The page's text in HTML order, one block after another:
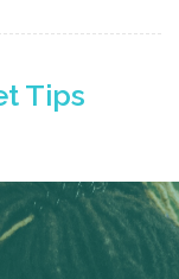
Tips